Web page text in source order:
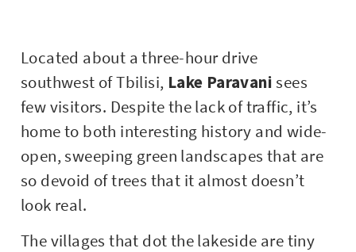
Located about a three-hour drive
southwest of Tbilisi, Lake Paravanisees
few visitors. Despite the lack of traffic, it’s
home to both interesting history and wide-
open, sweeping green landscapes that are
so devoid of trees that it almost doesn’t
look real.
The villages that dot the lakeside are tiny